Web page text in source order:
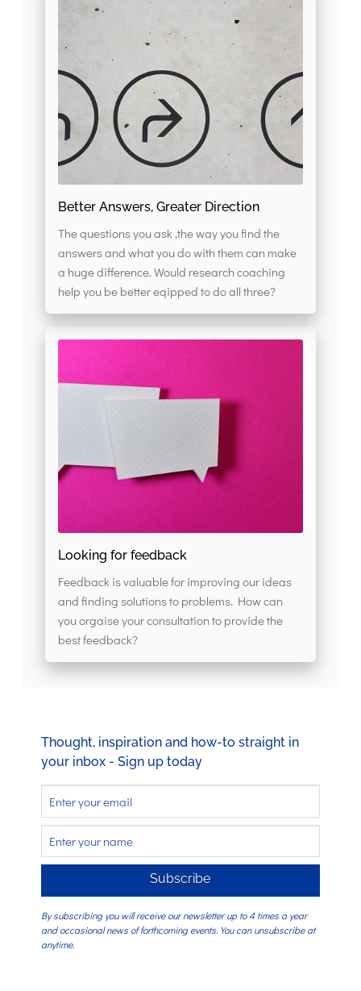
Better Answers, Greater Direction
The questions you ask ,the way you find the
answers and what you do with them can make
a huge difference. Would research coaching
help you be better eqipped to do all three?
Looking for feedback
Feedback is valuable for improving our ideas
and finding solutions to problems. How can
you orgaise your consultation to provide the
best feedback?
Thought, inspiration and how-to straight in
your inbox - Sign up today
Subscribe
By subscribing you will receive our newsletter up to 4 times a year
and occasional news of forthcoming events. You can unsubscribe at
anytime.